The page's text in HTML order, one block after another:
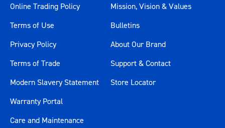
Online Trading Policy
Terms of Use
Privacy Policy
Terms of Trade
Modern Slavery Statement
Mission, Vision & Values
Bulletins
About Our Brand
Support & Contact
Store Locator
Warranty Portal
Care and Maintenance